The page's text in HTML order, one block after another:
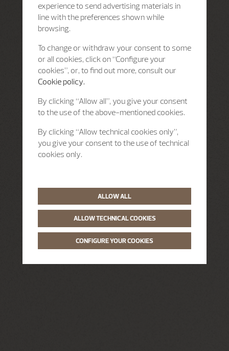
experience to send advertising materials in
line with the preferences shown while
browsing.
To change or withdraw your consent to some
or all cookies, click on “Configure your
cookies”, or, to find out more, consult our
Cookie policy.
By clicking “Allow all”, you give your consent
to the use of the above-mentioned cookies.
By clicking “Allow technical cookies only”,
you give your consent to the use of technical
cookies only.
ALLOW ALL
ALLOW TECHNICAL COOKIES
CONFIGURE YOUR COOKIES